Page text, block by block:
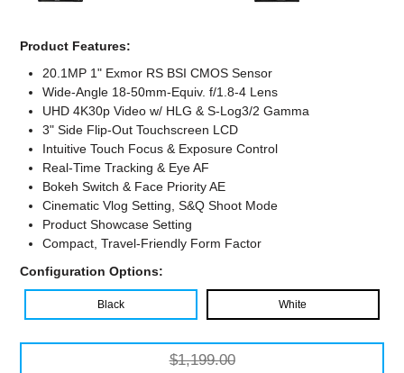
Product Features:
20.1MP 1" Exmor RS BSI CMOS Sensor
Wide-Angle 18-50mm-Equiv. f/1.8-4 Lens
UHD 4K30p Video w/ HLG & S-Log3/2 Gamma
3" Side Flip-Out Touchscreen LCD
Intuitive Touch Focus & Exposure Control
Real-Time Tracking & Eye AF
Bokeh Switch & Face Priority AE
Cinematic Vlog Setting, S&Q Shoot Mode
Product Showcase Setting
Compact, Travel-Friendly Form Factor
Configuration Options:
Black White
$1,199.00